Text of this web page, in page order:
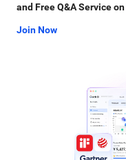
and Free Q&A Service on
Join Now
Linkedin